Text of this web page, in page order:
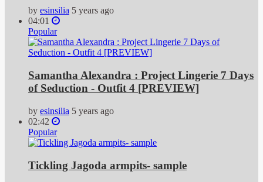
by esinsilia 5 years ago
04:01
Popular
Samantha Alexandra : Project Lingerie 7 Days
of Seduction - Outfit 4 [PREVIEW]
by esinsilia 5 years ago
02:42
Popular
Tickling Jagoda armpits- sample